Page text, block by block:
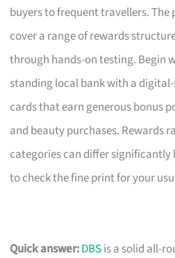
buyers to frequent travellers. The
cover a range of rewards
through hands-on testing. Begin
standing local bank with a
cards that earn generous bonus
and beauty purchases. Rewards
categories can differ significantly
to check the fine print for your
Quick answer:DBSis a solid all-